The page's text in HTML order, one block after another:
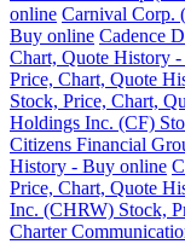
online Carnival Corp.
Buy online Cadence
Chart, Quote History
Price, Chart, Quote
Stock, Price, Chart,
Holdings Inc. (CF)
Citizens Financial
History - Buy online
Price, Chart, Quote
Inc. (CHRW) Stock,
Charter